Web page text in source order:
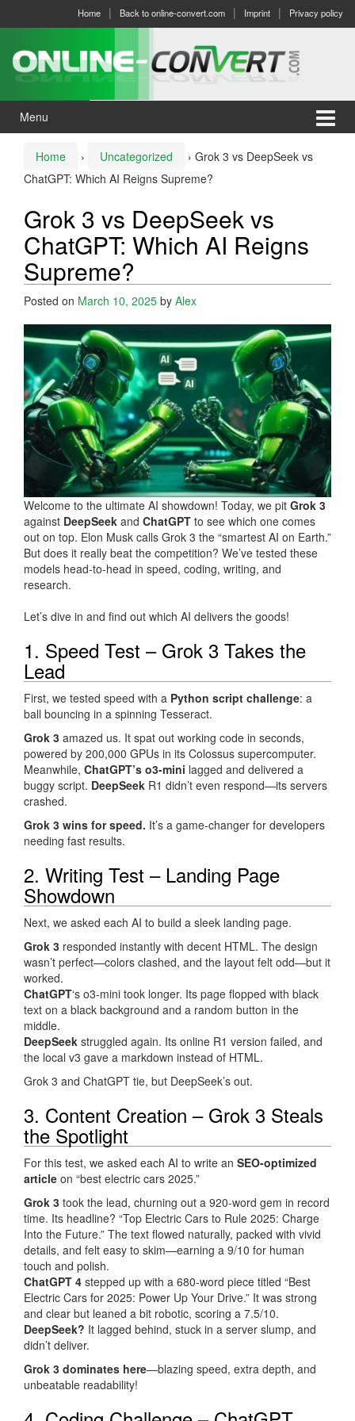
menu
Home Back to online-convert.com Imprint Privacy policy
Menu
Home › Uncategorized › Grok 3 vs DeepSeek vs
ChatGPT: Which AI Reigns Supreme?
Grok 3 vs DeepSeek vs
ChatGPT: Which AI Reigns
Supreme?
Posted on March 10, 2025 by Alex
Welcome to the ultimate AI showdown! Today, we pit Grok 3
against DeepSeek and ChatGPT to see which one comes
out on top. Elon Musk calls Grok 3 the “smartest AI on Earth.”
But does it really beat the competition? We’ve tested these
models head-to-head in speed, coding, writing, and
research.
Let’s dive in and find out which AI delivers the goods!
1. Speed Test – Grok 3 Takes the
Lead
First, we tested speed with a Python script challenge: a
ball bouncing in a spinning Tesseract.
Grok 3 amazed us. It spat out working code in seconds,
powered by 200,000 GPUs in its Colossus supercomputer.
Meanwhile, ChatGPT’s o3-mini lagged and delivered a
buggy script. DeepSeek R1 didn’t even respond—its servers
crashed.
Grok 3 wins for speed. It’s a game-changer for developers
needing fast results.
2. Writing Test – Landing Page
Showdown
Next, we asked each AI to build a sleek landing page.
Grok 3 responded instantly with decent HTML. The design
wasn’t perfect—colors clashed, and the layout felt odd—but it
worked.
ChatGPT‘s o3-mini took longer. Its page flopped with black
text on a black background and a random button in the
middle.
DeepSeek struggled again. Its online R1 version failed, and
the local v3 gave a markdown instead of HTML.
Grok 3 and ChatGPT tie, but DeepSeek’s out.
3. Content Creation – Grok 3 Steals
the Spotlight
For this test, we asked each AI to write an SEO-optimized
article on “best electric cars 2025.”
Grok 3 took the lead, churning out a 920-word gem in record
time. Its headline? “Top Electric Cars to Rule 2025: Charge
Into the Future.” The text flowed naturally, packed with vivid
details, and felt easy to skim—earning a 9/10 for human
touch and polish.
ChatGPT 4 stepped up with a 680-word piece titled “Best
Electric Cars for 2025: Power Up Your Drive.” It was strong
and clear but leaned a bit robotic, scoring a 7.5/10.
DeepSeek? It lagged behind, stuck in a server slump, and
didn’t deliver.
Grok 3 dominates here—blazing speed, extra depth, and
unbeatable readability!